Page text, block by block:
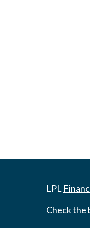
LPL
Check the